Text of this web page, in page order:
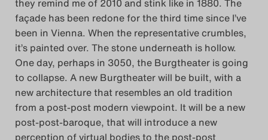
they remind me of 2010 and stink like in 1880. The
façade has been redone for the third time since I’ve
been in Vienna. When the representative crumbles,
it’s painted over. The stone underneath is hollow.
One day, perhaps in 3050, the Burgtheater is going
to collapse. A new Burgtheater will be built, with a
new architecture that resembles an old tradition
from a post-post modern viewpoint. It will be a new
post-post-baroque, that will introduce a new
perception of virtual bodies to the post-post